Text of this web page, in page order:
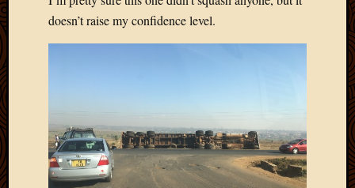
doesn’t raise my confidence level.